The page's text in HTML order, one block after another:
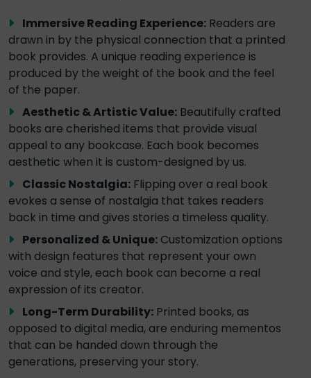
Immersive Reading Experience: Readers are
drawn in by the physical connection that a printed
book provides. A unique reading experience is
produced by the weight of the book and the feel
of the paper.
Aesthetic & Artistic Value: Beautifully crafted
books are cherished items that provide visual
appeal to any bookcase. Each book becomes
aesthetic when it is custom-designed by us.
Classic Nostalgia: Flipping over a real book
evokes a sense of nostalgia that takes readers
back in time and gives stories a timeless quality.
Personalized & Unique: Customization options
with design features that represent your own
voice and style, each book can become a real
expression of its creator.
Long-Term Durability: Printed books, as
opposed to digital media, are enduring mementos
that can be handed down through the
generations, preserving your story.